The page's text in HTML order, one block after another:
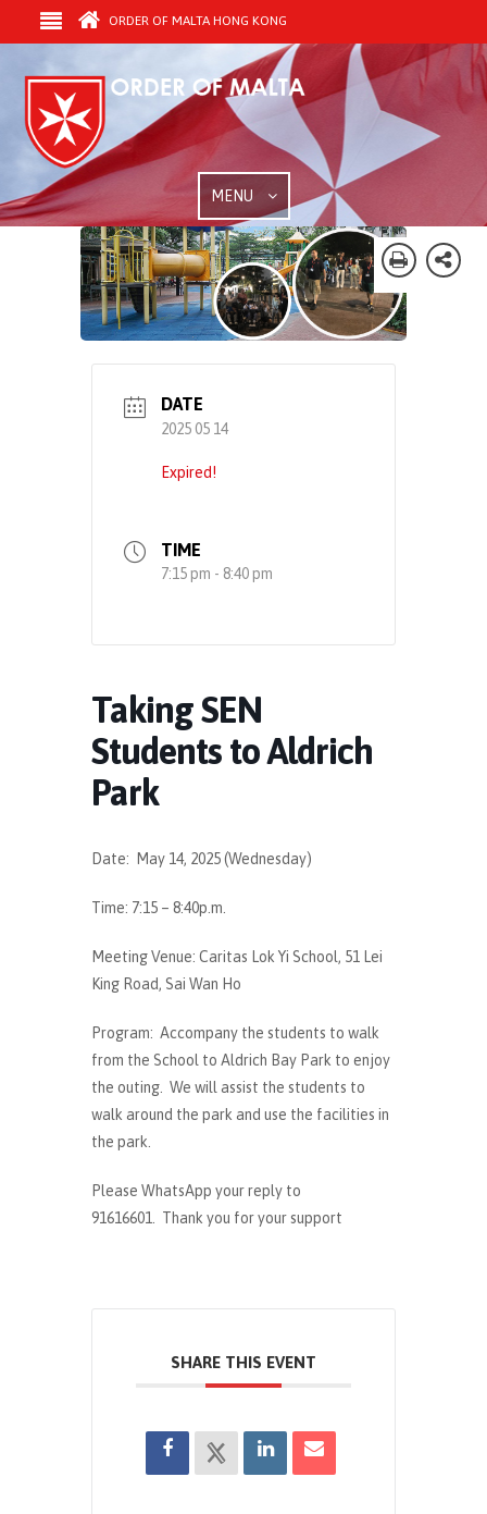
ORDER OF MALTA HONG KONG
MENU
DATE
2025 05 14
Expired!
TIME
7:15 pm - 8:40 pm
Taking SEN
Students to Aldrich
Park
Date: May 14, 2025 (Wednesday)
Time: 7:15 – 8:40p.m.
Meeting Venue: Caritas Lok Yi School, 51 Lei
King Road, Sai Wan Ho
Program: Accompany the students to walk
from the School to Aldrich Bay Park to enjoy
the outing. We will assist the students to
walk around the park and use the facilities in
the park.
Please WhatsApp your reply to
91616601. Thank you for your support
SHARE THIS EVENT